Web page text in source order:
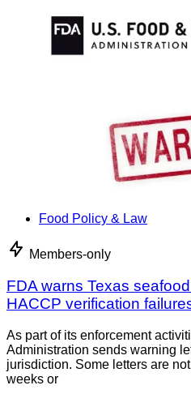
Food Policy & Law
Members-only
FDA warns Texas
HACCP verification
As part of its enforcement
Administration sends warning
jurisdiction. Some letters are
weeks or